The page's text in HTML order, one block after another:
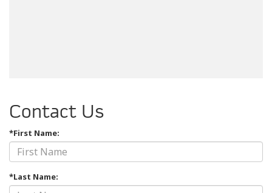
Contact Us
*First Name:
*Last Name: